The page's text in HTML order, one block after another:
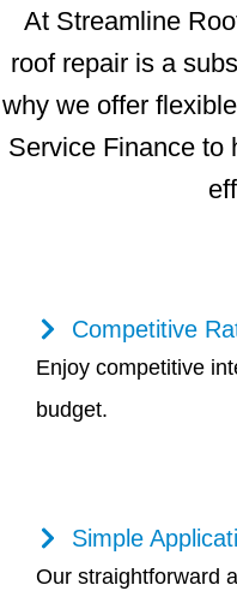
At Streamline
roof repair is a
why we offer
Service Finance to
Competitive
Enjoy competitive
budget.
Simple
Our straightforward